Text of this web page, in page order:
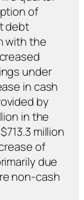
of
debt
with the
under
in cash
by
in the
million
of
due
non-cash